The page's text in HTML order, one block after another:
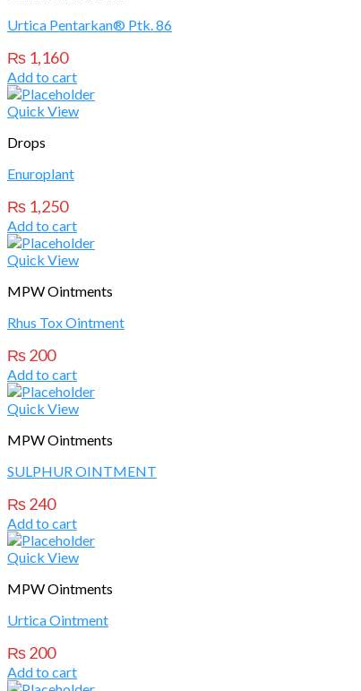
Urtica Pentarkan® Ptk. 86
₨ 1,160
Add to cart
Quick View
Drops
Enuroplant
₨ 1,250
Add to cart
Quick View
MPW Ointments
Rhus Tox Ointment
₨200
Add to cart
Quick View
MPW Ointments
SULPHUR OINTMENT
₨240
Add to cart
Quick View
MPW Ointments
Urtica Ointment
₨200
Add to cart